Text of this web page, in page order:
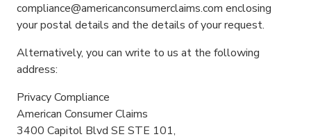
compliance@americanconsumerclaims.com enclosing
your postal details and the details of your request.
Alternatively, you can write to us at the following
address:
Privacy Compliance
American Consumer Claims
3400 Capitol Blvd SE STE 101,